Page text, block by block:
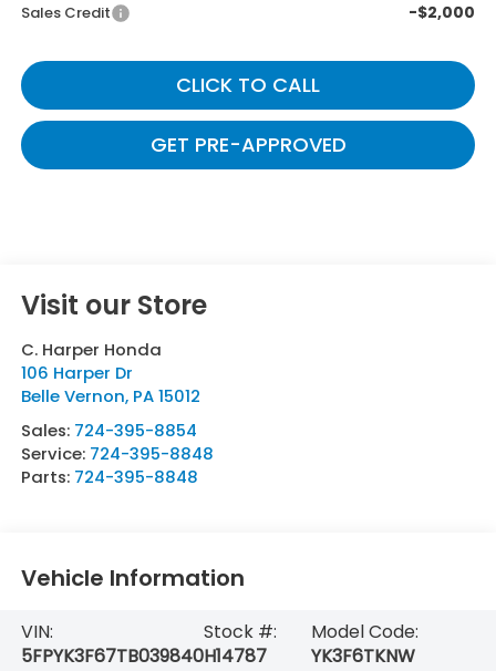
Sales Credit
-$2,000
CLICK TO CALL
GET PRE-APPROVED
Visit our Store
C. Harper Honda
106 Harper Dr
Belle Vernon, PA 15012
Sales: 724-395-8854
Service: 724-395-8848
Parts: 724-395-8848
Vehicle Information
VIN:
5FPYK3F67TB039840
Stock #:
H14787
Model Code:
YK3F6TKNW